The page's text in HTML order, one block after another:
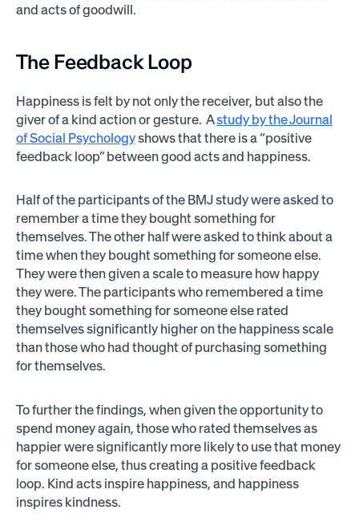
and acts of goodwill.
The Feedback Loop
Happiness is felt by not only the receiver, but also the
giver of a kind action or gesture. Astudy by the Journal
of Social Psychologyshows that there is a “positive
feedback loop” between good acts and happiness.
Half of the participants of the BMJ study were asked to
remember a time they bought something for
themselves. The other half were asked to think about a
time when they bought something for someone else.
They were then given a scale to measure how happy
they were. The participants who remembered a time
they bought something for someone else rated
themselves significantly higher on the happiness scale
than those who had thought of purchasing something
for themselves.
To further the findings, when given the opportunity to
spend money again, those who rated themselves as
happier were significantly more likely to use that money
for someone else, thus creating a positive feedback
loop. Kind acts inspire happiness, and happiness
inspires kindness.